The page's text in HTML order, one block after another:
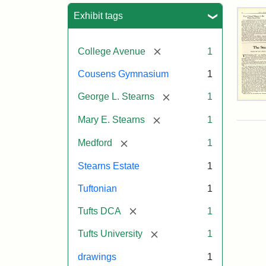
Exhibit tags
College Avenue [remove] 1
Cousens Gymnasium 1
George L. Stearns [remove] 1
Mary E. Stearns [remove] 1
Medford [remove] 1
Stearns Estate 1
Tuftonian 1
Tufts DCA [remove] 1
Tufts University [remove] 1
drawings 1
The